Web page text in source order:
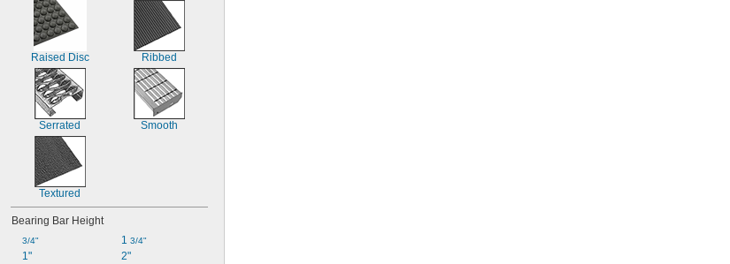
Raised Disc Ribbed
Serrated Smooth
Textured
Bearing Bar Height
3/4"
1"
1 3/4"
2"